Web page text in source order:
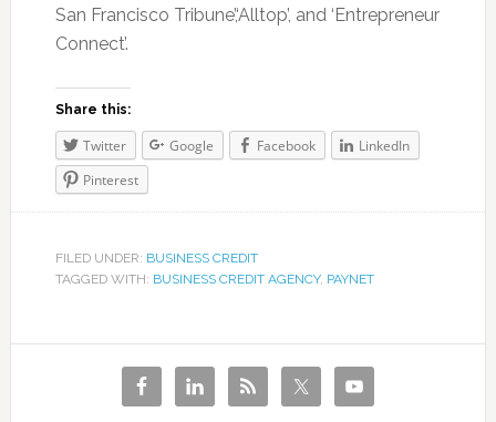
San Francisco Tribune’,‘Alltop’, and ‘Entrepreneur
Connect’.
Share this:
Twitter Google Facebook
LinkedIn
Pinterest
FILED UNDER: BUSINESS CREDIT
TAGGED WITH: BUSINESS CREDIT AGENCY, PAYNET